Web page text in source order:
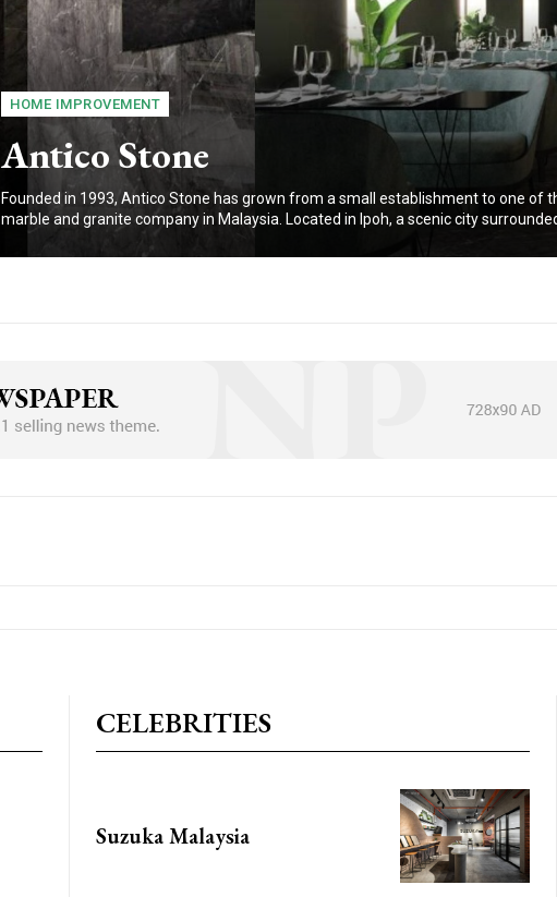
Subscription Plans
HOME IMPROVEMENT
Antico Stone
Founded in 1993, Antico Stone has grown from a small establishment to one of
marble and granite company in Malaysia. Located in Ipoh, a scenic city
CELEBRITIES
Suzuka Malaysia